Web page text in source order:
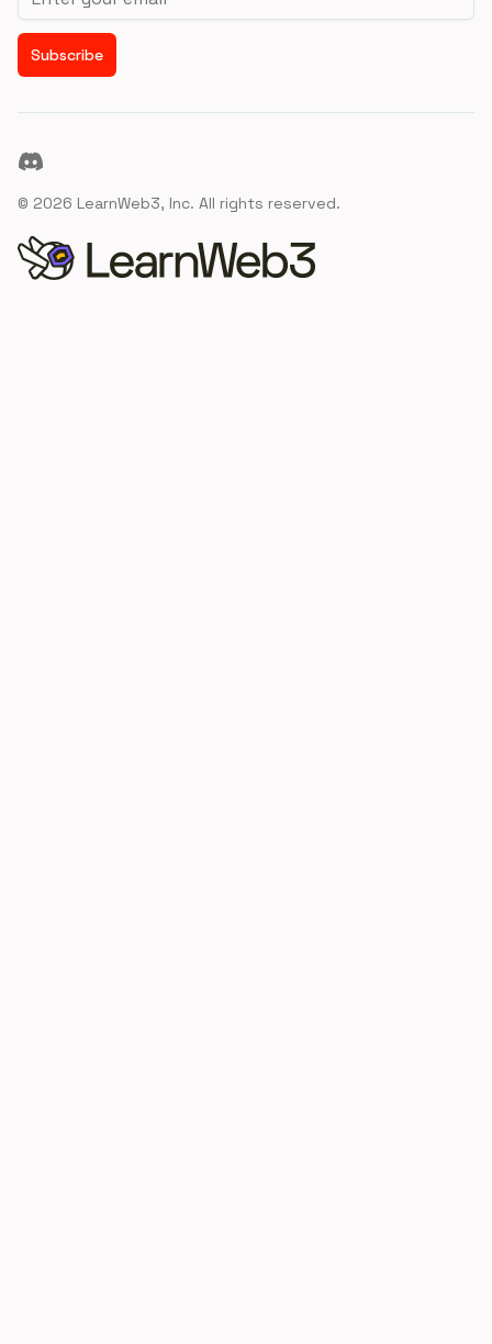
Subscribe
Discord
© 2026 LearnWeb3, Inc. All rights reserved.